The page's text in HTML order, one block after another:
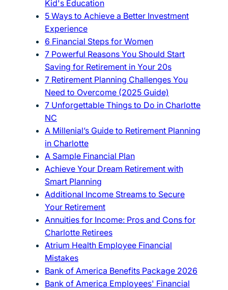
Kid's Education
5 Ways to Achieve a Better Investment
Experience
6 Financial Steps for Women
7 Powerful Reasons You Should Start
Saving for Retirement in Your 20s
7 Retirement Planning Challenges You
Need to Overcome (2025 Guide)
7 Unforgettable Things to Do in Charlotte
NC
A Millenial’s Guide to Retirement Planning
in Charlotte
A Sample Financial Plan
Achieve Your Dream Retirement with
Smart Planning
Additional Income Streams to Secure
Your Retirement
Annuities for Income: Pros and Cons for
Charlotte Retirees
Atrium Health Employee Financial
Mistakes
Bank of America Benefits Package 2026
Bank of America Employees' Financial